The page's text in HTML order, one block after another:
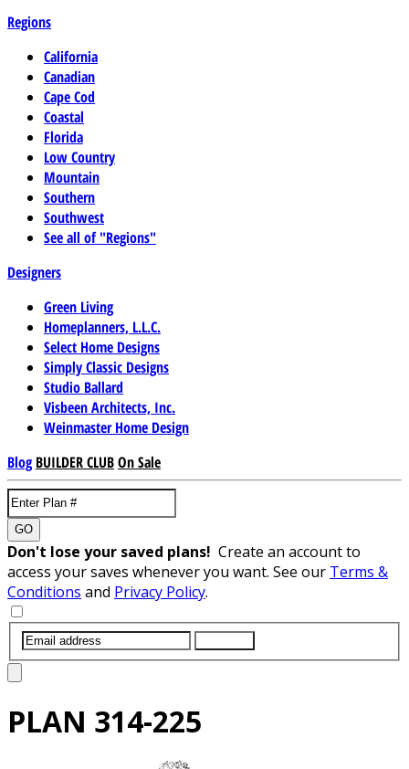
Regions
California
Canadian
Cape Cod
Coastal
Florida
Low Country
Mountain
Southern
Southwest
See all of "Regions"
Designers
Green Living
Homeplanners, L.L.C.
Select Home Designs
Simply Classic Designs
Studio Ballard
Visbeen Architects, Inc.
Weinmaster Home Design
Blog BUILDER CLUBOn Sale
GO
Don't lose your saved plans! Create an account to
access your saves whenever you want. See our Terms &
Conditions and Privacy Policy.
PLAN 314-225